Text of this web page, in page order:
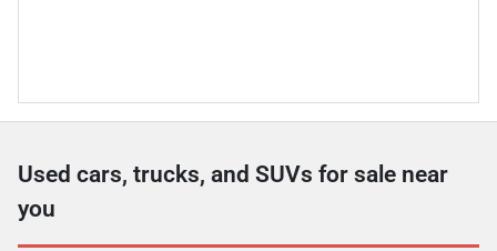
Used cars, trucks, and SUVs for sale near
you